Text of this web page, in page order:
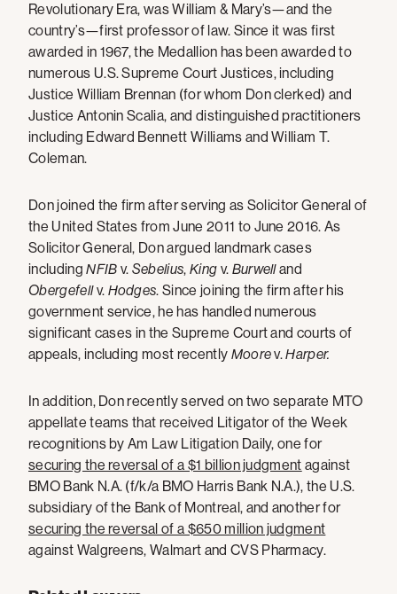
Revolutionary Era, was William & Mary’s—and the
country’s—first professor of law. Since it was first
awarded in 1967, the Medallion has been awarded to
numerous U.S. Supreme Court Justices, including
Justice William Brennan (for whom Don clerked) and
Justice Antonin Scalia, and distinguished practitioners
including Edward Bennett Williams and William T.
Coleman.
Don joined the firm after serving as Solicitor General of
the United States from June 2011 to June 2016. As
Solicitor General, Don argued landmark cases
includingNFIB v. Sebelius, King v. Burwelland
Obergefellv. Hodges. Since joining the firm after his
government service, he has handled numerous
significant cases in the Supreme Court and courts of
appeals, including most recently Moorev.Harper.
In addition, Don recently served on two separate MTO
appellate teams that received Litigator of the Week
recognitions by Am Law Litigation Daily, one for
securing the reversal of a $1 billion judgment against
BMO Bank N.A. (f/k/a BMO Harris Bank N.A.), the U.S.
subsidiary of the Bank of Montreal, and another for
securing the reversal of a $650 million judgment
against Walgreens, Walmart and CVS Pharmacy.